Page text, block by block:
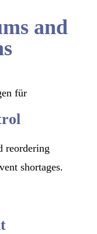
and
reordering
shortages.